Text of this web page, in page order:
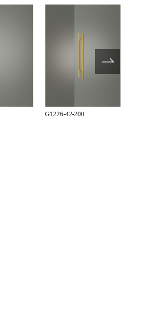
G1226-42-200